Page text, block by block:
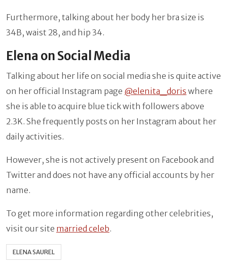
Furthermore, talking about her body her bra size is
34B, waist 28, and hip 34.
Elena on Social Media
Talking about her life on social media she is quite active
on her official Instagram page @elenita_doris where
she is able to acquire blue tick with followers above
2.3K. She frequently posts on her Instagram about her
daily activities.
However, she is not actively present on Facebook and
Twitter and does not have any official accounts by her
name.
To get more information regarding other celebrities,
visit our site married celeb.
ELENA SAUREL